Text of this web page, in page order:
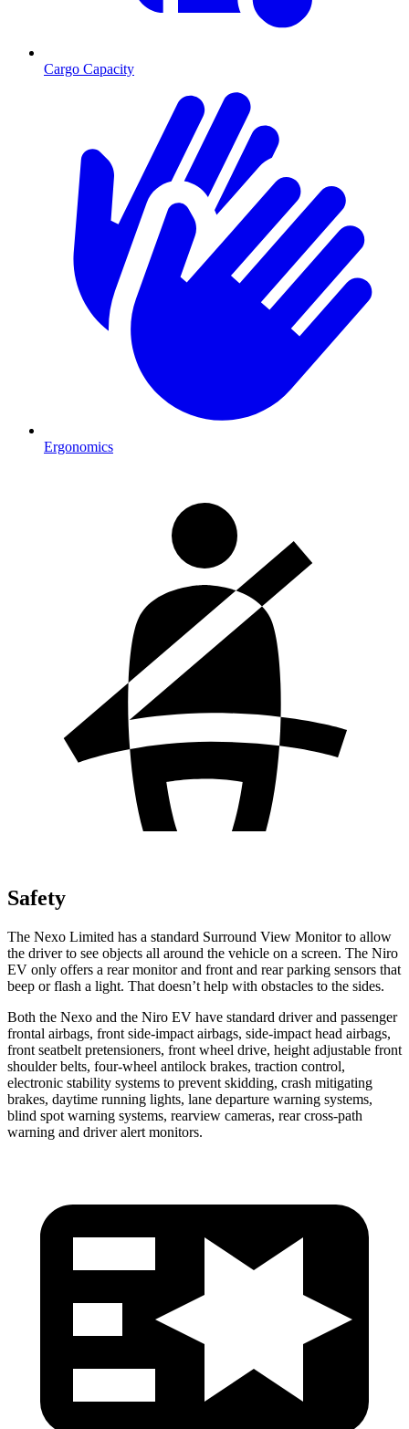
Cargo Capacity
Ergonomics
Safety
The Nexo Limited has a standard Surround View Monitor to allow
the driver to see objects all around the vehicle on a screen. The Niro
EV only offers a rear monitor and front and rear parking sensors that
beep or flash a light. That doesn’t help with obstacles to the sides.
Both the Nexo and the Niro EV have standard driver and passenger
frontal airbags, front side-impact airbags, side-impact head airbags,
front seatbelt pretensioners, front wheel drive, height adjustable front
shoulder belts, four-wheel antilock brakes, traction control,
electronic stability systems to prevent skidding, crash mitigating
brakes, daytime running lights, lane departure warning systems,
blind spot warning systems, rearview cameras, rear cross-path
warning and driver alert monitors.